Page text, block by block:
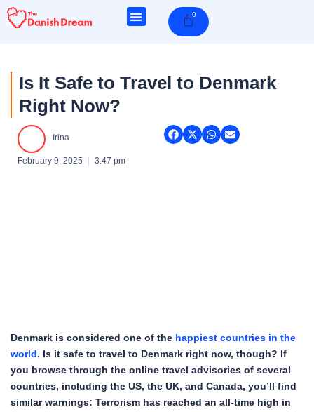
Skip
0Cart
Is It Safe to Travel to Denmark
Right Now?
Irina
February 9, 2025 3:47 pm
Denmark is considered one of the happiest countries in the
world. Is it safe to travel to Denmark right now, though? If
you browse through the online travel advisories of several
countries, including the US, the UK, and Canada, you’ll find
similar warnings: Terrorism has reached an all-time high in